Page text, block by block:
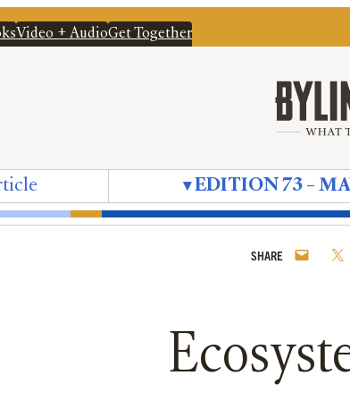
Video + AudioGet Together
▾ EDITION 73 –
– Cover + Contents
Clear Narrative’: In the Shark-Infested
Shareholders While Bill Payers
Life Is In Danger
Utterly Decimated Our Rivers’
Wider Issues the Riots Were a
‘To Imagine That A River Is Alive Causes
Adolescence May Have Created a
Ecosystem Engineers: Welcoming
Cultural Crisis: Why Can’t We
Editorial – The Need to Be
‘There May Not Be
Myth of the
Do theNews In
The
SHARE